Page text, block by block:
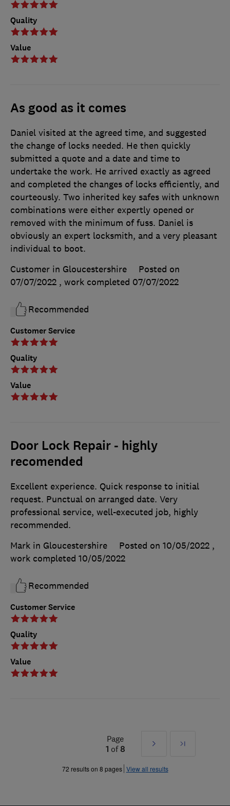
Quality
Value
As good as it comes
Customer Service
Quality
Value
Daniel visited at the agreed time, and suggested
the change of locks needed. He then quickly
submitted a quote and a date and time to
undertake the work. He arrived exactly as agreed
and completed the changes of locks efficiently, and
courteously. Two inherited key safes with unknown
combinations were either expertly opened or
removed with the minimum of fuss. Daniel is
obviously an expert locksmith, and a very pleasant
individual to boot.
Customer in Gloucestershire
Posted on
07/07/2022 , work completed 07/07/2022
Recommended
Door Lock Repair - highly
recomended
Customer Service
Quality
Value
Excellent experience. Quick response to initial
request. Punctual on arranged date. Very
professional service, well-executed job, highly
recommended.
Mark in Gloucestershire
Posted on 10/05/2022 ,
work completed 10/05/2022
Recommended
Page
1 of 8
Next
»
Last
72 results on 8 pages View all results